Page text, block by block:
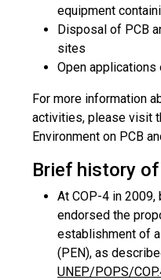
equipment
Disposal of PCB
sites
Open applications
For more information
activities, please visit
Environment on PCB
Brief history of
At COP-4 in 2009,
endorsed the
establishment of
(PEN), as
UNEP/POPS/